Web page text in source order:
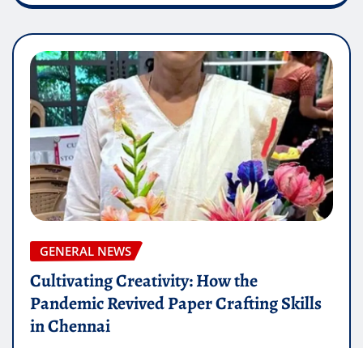
GENERAL NEWS
Cultivating Creativity: How the
Pandemic Revived Paper Crafting Skills
in Chennai